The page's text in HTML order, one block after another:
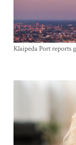
Klaipėda Port reports